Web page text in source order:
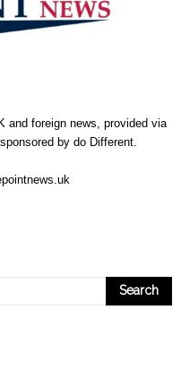
and foreign news, provided via
by do Different.